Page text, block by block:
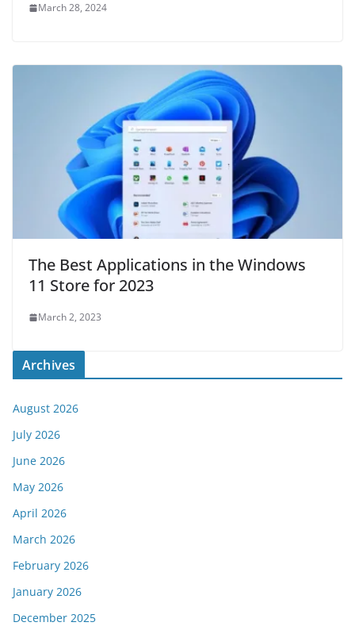
March 28, 2024
The Best Applications in the Windows
11 Store for 2023
March 2, 2023
Archives
August 2026
July 2026
June 2026
May 2026
April 2026
March 2026
February 2026
January 2026
December 2025